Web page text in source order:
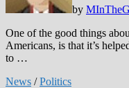
by
One of the good things
Americans, is that it’s
to …
News /Politics